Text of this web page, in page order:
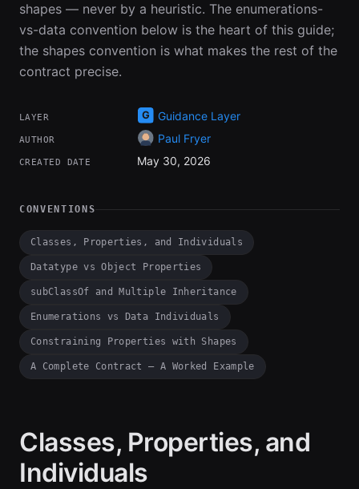
shapes — never by a heuristic. The enumerations-
vs-data convention below is the heart of this guide;
the shapes convention is what makes the rest of the
contract precise.
LAYER Guidance Layer
AUTHOR Paul Fryer
CREATED DATE May 30, 2026
CONVENTIONS
Classes, Properties, and Individuals
Datatype vs Object Properties
subClassOf and Multiple Inheritance
Enumerations vs Data Individuals
Constraining Properties with Shapes
A Complete Contract — A Worked Example
Classes, Properties, and
Individuals